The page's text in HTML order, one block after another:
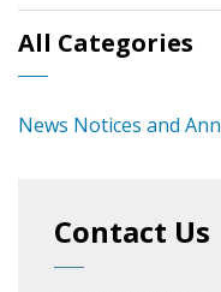
All Categories
News Notices and
Contact Us